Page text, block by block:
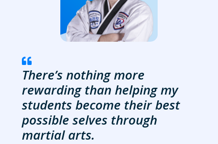

There’s nothing more
rewarding than helping my
students become their best
possible selves through
martial arts.